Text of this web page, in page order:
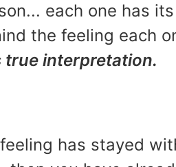
each one has
the feeling each
true interpretation.
has stayed